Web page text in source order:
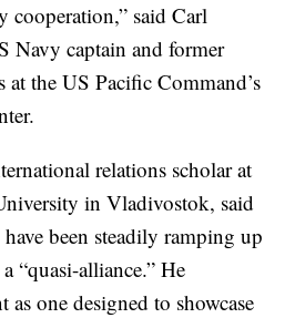
cooperation,” said Carl
Navy captain and former
the US Pacific Command’s
relations scholar at
in Vladivostok, said
been steadily ramping up
“quasi-alliance.” He
as one designed to showcase